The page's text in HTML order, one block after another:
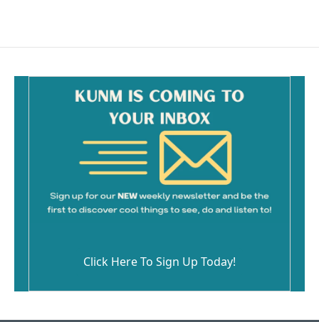
Click Here To Sign Up Today!